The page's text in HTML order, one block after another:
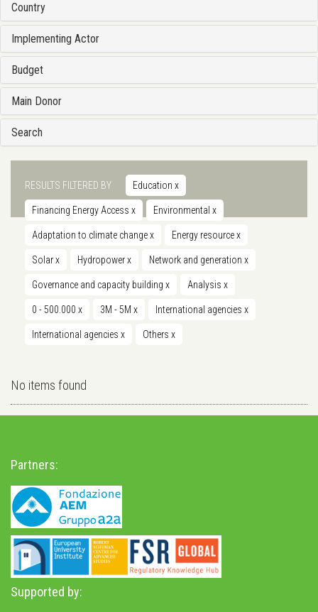
Country
Implementing Actor
Budget
Main Donor
Search
RESULTS FILTERED BY Education x
Financing Energy Access x Environmental x
Adaptation to climate changex Energy resourcex
Solarx Hydropowerx Network and generation x
Governance and capacity building x Analysis x
0 - 500.000 x 3M - 5M x International agencies x
International agencies x Others x
No items found
Partners:
Supported by: